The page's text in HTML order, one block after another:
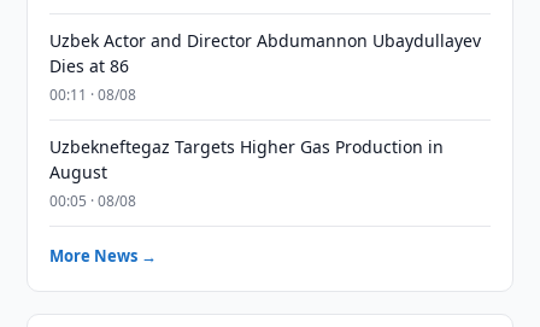
Uzbek Actor and Director Abdumannon Ubaydullayev
Dies at 86
00:11 · 08/08
Uzbekneftegaz Targets Higher Gas Production in
August
00:05 · 08/08
More News →